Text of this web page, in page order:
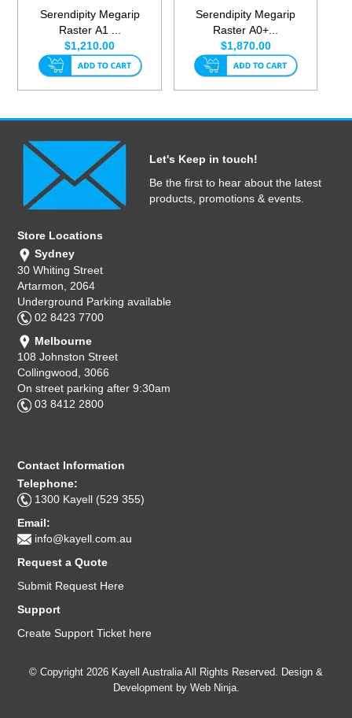
Serendipity Megarip
Raster A1 ...
$1,210.00
Serendipity Megarip
Raster A0+...
$1,870.00
Let's Keep in touch!
Be the first to hear about the latest
products, promotions & events.
Store Locations
Sydney
30 Whiting Street
Artarmon, 2064
Underground Parking available
02 8423 7700
Melbourne
108 Johnston Street
Collingwood, 3066
On street parking after 9:30am
03 8412 2800
Contact Information
Telephone:
1300 Kayell (529 355)
Email:
info@kayell.com.au
Request a Quote
Submit Request Here
Support
Create Support Ticket here
© Copyright 2026 Kayell Australia All Rights Reserved. Design &
Development by Web Ninja.